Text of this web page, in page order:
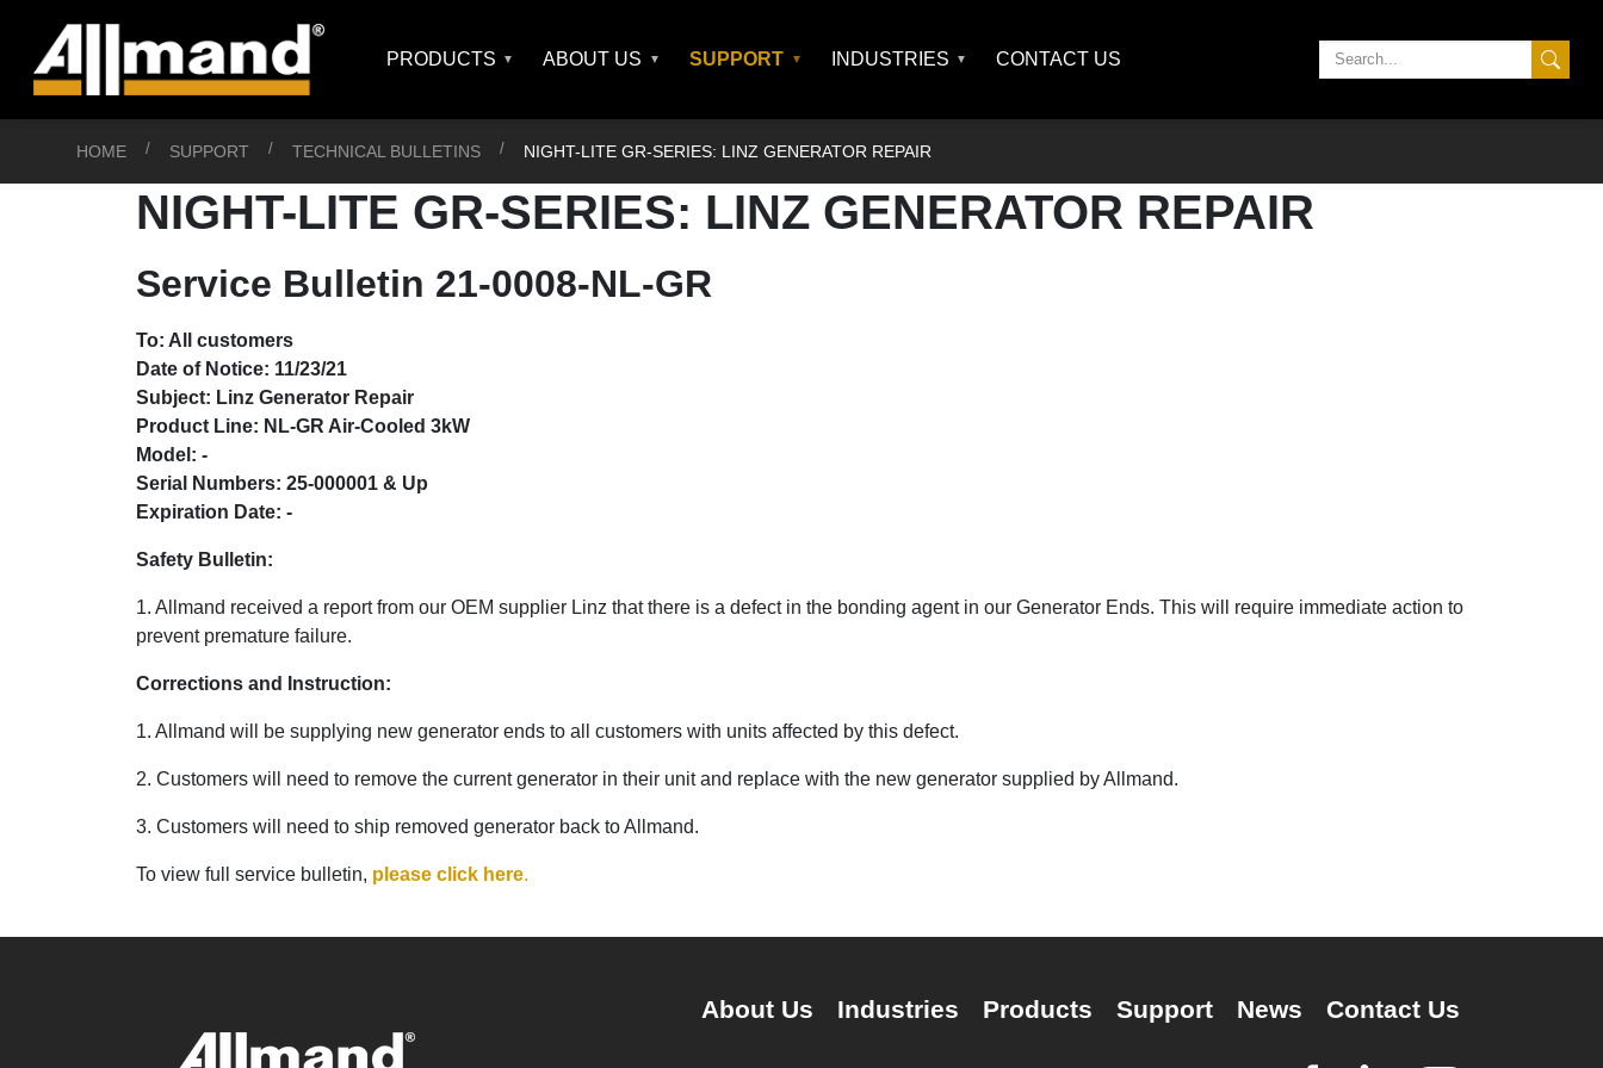
PRODUCTS ABOUT US SUPPORT INDUSTRIES CONTACT US
HOME SUPPORT TECHNICAL BULLETINS NIGHT-LITE GR-SERIES: LINZ GENERATOR REPAIR
NIGHT-LITE GR-SERIES: LINZ GENERATOR REPAIR
Service Bulletin 21-0008-NL-GR
To: All customers
Date of Notice: 11/23/21
Subject: Linz Generator Repair
Product Line: NL-GR Air-Cooled 3kW
Model: -
Serial Numbers: 25-000001 & Up
Expiration Date: -
Safety Bulletin:
1. Allmand received a report from our OEM supplier Linz that there is a defect in the bonding agent in our Generator Ends. This will require immediate action to
prevent premature failure.
Corrections and Instruction:
1. Allmand will be supplying new generator ends to all customers with units affected by this defect.
2. Customers will need to remove the current generator in their unit and replace with the new generator supplied by Allmand.
3. Customers will need to ship removed generator back to Allmand.
To view full service bulletin, please click here.
About Us Industries Products Support News Contact Us